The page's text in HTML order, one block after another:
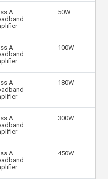
A
50W
A
100W
A
180W
A
300W
A
450W